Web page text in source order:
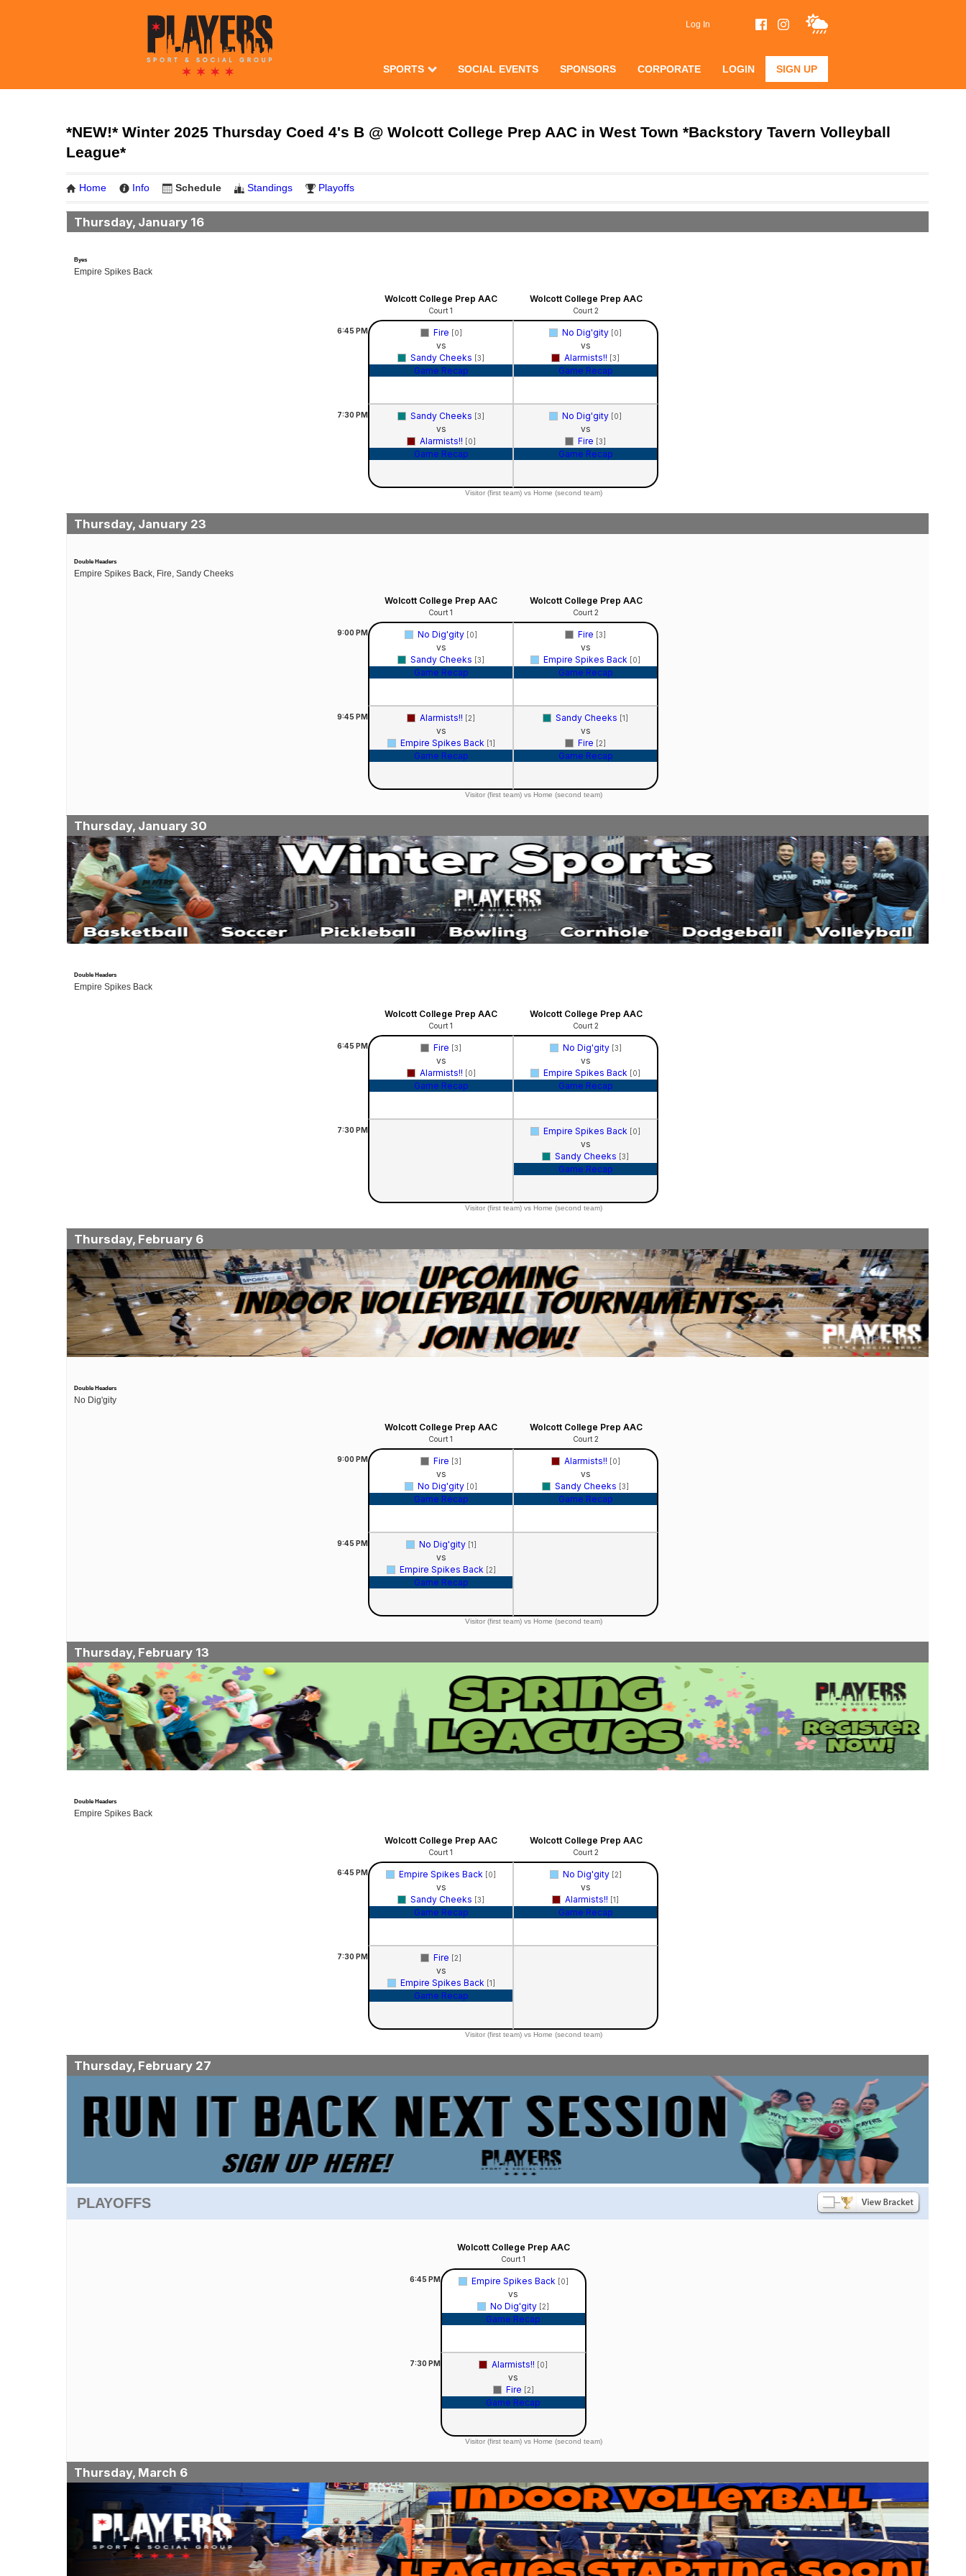
Log In
SPORTS SOCIAL EVENTS SPONSORS CORPORATE LOGIN SIGN UP
*NEW!* Winter 2025 Thursday Coed 4's B @ Wolcott College Prep AAC in West Town *Backstory Tavern Volleyball
League*
Home Info Schedule Standings Playoffs
Thursday, January 16
Byes
Empire Spikes Back
Wolcott College Prep AAC
Court 1
Wolcott College Prep AAC
Court 2
6:45PM Fire [0]
vs
Sandy Cheeks [3]
Game Recap
No Dig'gity [0]
vs
Alarmists!! [3]
Game Recap
7:30 PM Sandy Cheeks [3]
vs
Alarmists!! [0]
Game Recap
No Dig'gity [0]
vs
Fire [3]
Game Recap
Visitor (first team) vs Home (second team)
Thursday, January 23
Double Headers
Empire Spikes Back, Fire, Sandy Cheeks
Wolcott College Prep AAC
Court 1
Wolcott College Prep AAC
Court 2
9:00 PM No Dig'gity [0]
vs
Sandy Cheeks [3]
Game Recap
Fire [3]
vs
Empire Spikes Back [0]
Game Recap
9:45PM Alarmists!! [2]
vs
Empire Spikes Back [1]
Game Recap
Sandy Cheeks [1]
vs
Fire [2]
Game Recap
Visitor (first team) vs Home (second team)
Thursday, January 30
Double Headers
Empire Spikes Back
Wolcott College Prep AAC
Court 1
Wolcott College Prep AAC
Court 2
6:45PM Fire [3]
vs
Alarmists!! [0]
Game Recap
No Dig'gity [3]
vs
Empire Spikes Back [0]
Game Recap
7:30 PM Empire Spikes Back [0]
vs
Sandy Cheeks [3]
Game Recap
Visitor (first team) vs Home (second team)
Thursday, February 6
Double Headers
No Dig'gity
Wolcott College Prep AAC
Court 1
Wolcott College Prep AAC
Court 2
9:00 PM Fire [3]
vs
No Dig'gity [0]
Game Recap
Alarmists!! [0]
vs
Sandy Cheeks [3]
Game Recap
9:45PM No Dig'gity [1]
vs
Empire Spikes Back [2]
Game Recap
Visitor (first team) vs Home (second team)
Thursday, February 13
Double Headers
Empire Spikes Back
Wolcott College Prep AAC
Court 1
Wolcott College Prep AAC
Court 2
6:45PM Empire Spikes Back [0]
vs
Sandy Cheeks [3]
Game Recap
No Dig'gity [2]
vs
Alarmists!! [1]
Game Recap
7:30 PM Fire [2]
vs
Empire Spikes Back [1]
Game Recap
Visitor (first team) vs Home (second team)
Thursday, February 27
PLAYOFFS
Wolcott College Prep AAC
Court 1
6:45PM Empire Spikes Back [0]
vs
No Dig'gity [2]
Game Recap
7:30 PM Alarmists!! [0]
vs
Fire [2]
Game Recap
Visitor (first team) vs Home (second team)
Thursday, March 6